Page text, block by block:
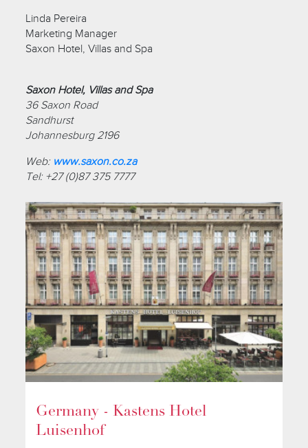
Linda Pereira
Marketing Manager
Saxon Hotel, Villas and Spa
Saxon Hotel, Villas and Spa
36 Saxon Road
Sandhurst
Johannesburg 2196
Web: www.saxon.co.za
Tel: +27 (0)87 375 7777
Germany - Kastens Hotel
Luisenhof